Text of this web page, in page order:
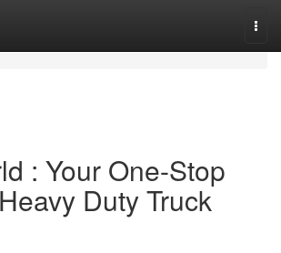
: Your One-Stop
Duty Truck